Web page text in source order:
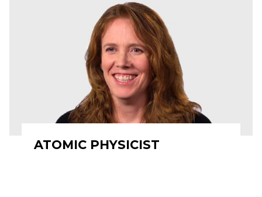
ATOMIC PHYSICIST